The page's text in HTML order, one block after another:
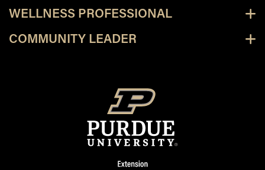
WELLNESS PROFESSIONAL
COMMUNITY LEADER